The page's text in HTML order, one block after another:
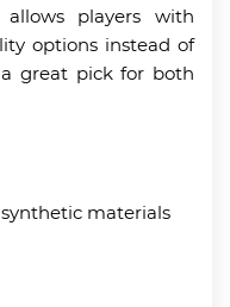
players with
options instead of
great pick for both
materials